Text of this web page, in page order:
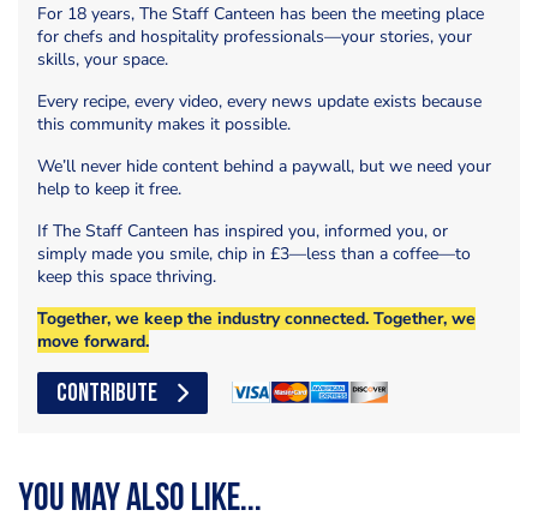
For 18 years, The Staff Canteen has been the meeting place
for chefs and hospitality professionals—your stories, your
skills, your space.
Every recipe, every video, every news update exists because
this community makes it possible.
We’ll never hide content behind a paywall, but we need your
help to keep it free.
If The Staff Canteen has inspired you, informed you, or
simply made you smile, chip in £3—less than a coffee—to
keep this space thriving.
Together, we keep the industry connected. Together, we
move forward.
CONTRIBUTE
You may also like...